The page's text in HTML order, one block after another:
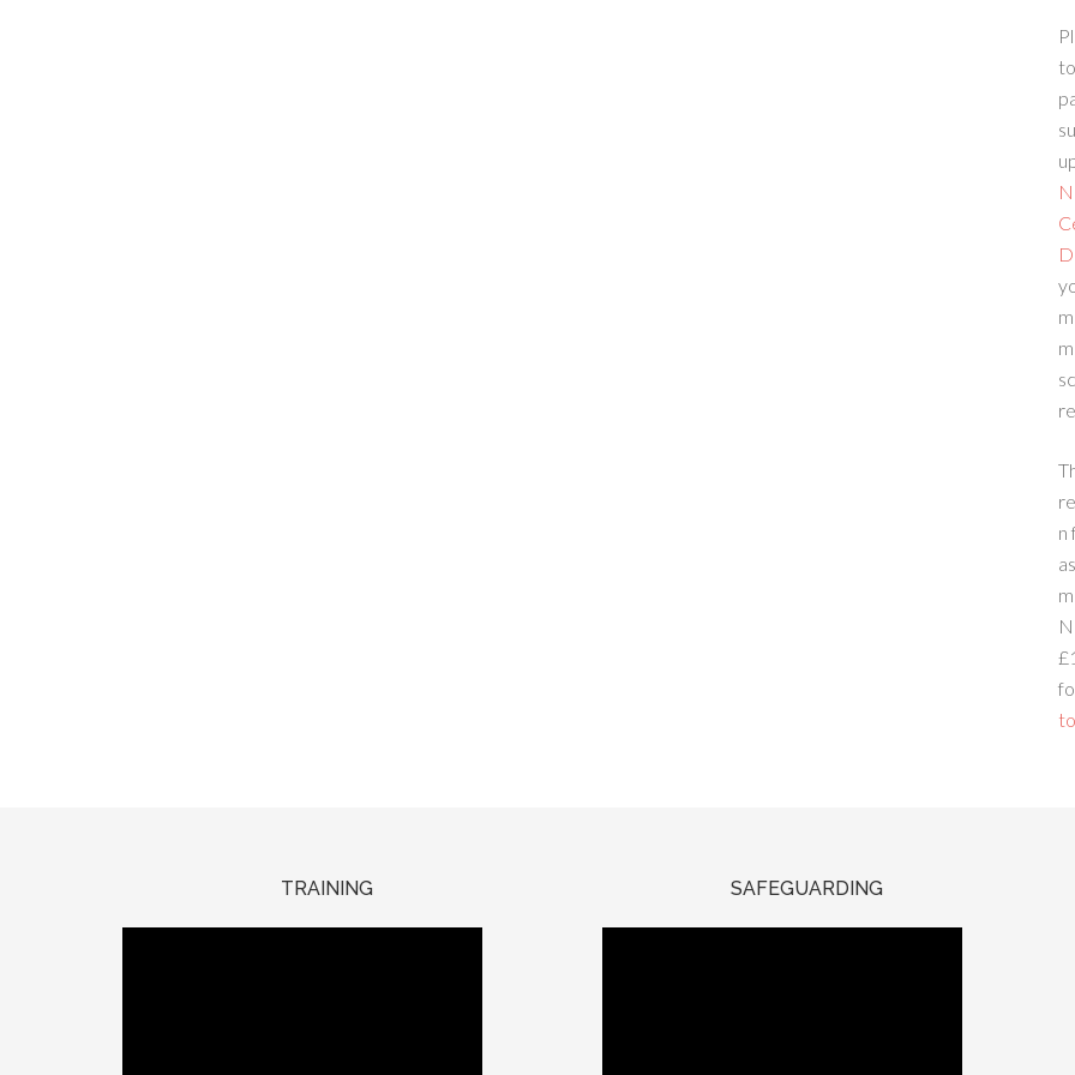
n
TRAINING SAFEGUARDING